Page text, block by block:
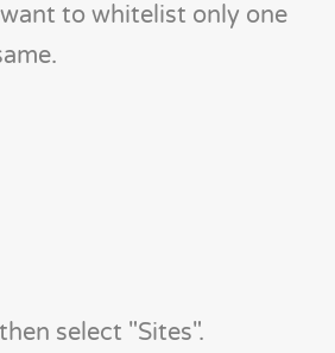
to whitelist only one
select "Sites".